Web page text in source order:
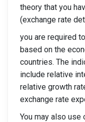
theory that you
(exchange rate
you are required
based on the
countries. The
include relative
relative growth
exchange rate
You may also